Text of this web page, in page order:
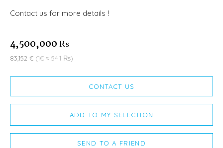
Contact us for more details !
4,500,000 ₨
83,152 € (1€ ≈ 54.1 ₨)
CONTACT US
ADD TO MY SELECTION
SEND TO A FRIEND